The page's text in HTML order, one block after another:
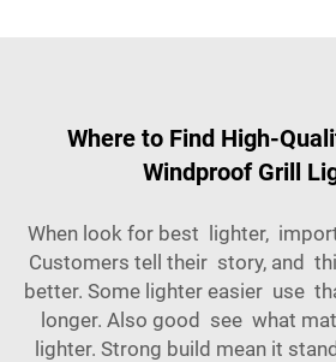
Where to Find High-
Windproof Grill
When look for best lighter,
Customers tell their story, and
better. Some lighter easier use
longer. Also good see what
lighter. Strong build mean it